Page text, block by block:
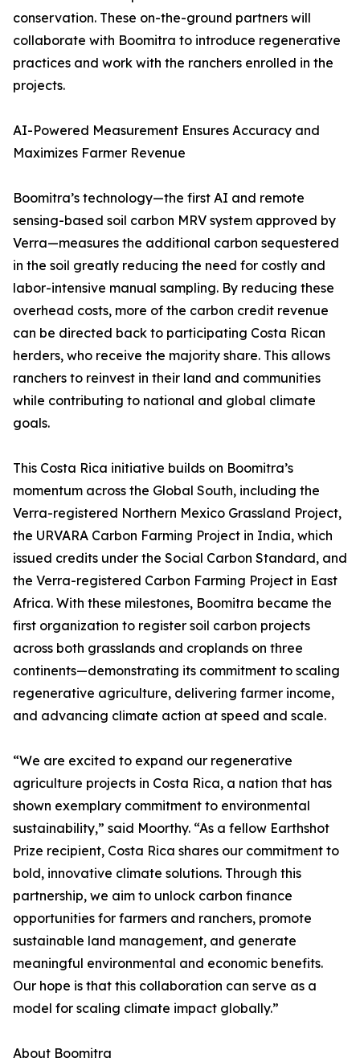
conservation. These on-the-ground partners will
collaborate with Boomitra to introduce regenerative
practices and work with the ranchers enrolled in the
projects.
AI-Powered Measurement Ensures Accuracy and
Maximizes Farmer Revenue
Boomitra’s technology—the first AI and remote
sensing-based soil carbon MRV system approved by
Verra—measures the additional carbon sequestered
in the soil greatly reducing the need for costly and
labor-intensive manual sampling. By reducing these
overhead costs, more of the carbon credit revenue
can be directed back to participating Costa Rican
herders, who receive the majority share. This allows
ranchers to reinvest in their land and communities
while contributing to national and global climate
goals.
This Costa Rica initiative builds on Boomitra’s
momentum across the Global South, including the
Verra-registered Northern Mexico Grassland Project,
the URVARA Carbon Farming Project in India, which
issued credits under the Social Carbon Standard, and
the Verra-registered Carbon Farming Project in East
Africa. With these milestones, Boomitra became the
first organization to register soil carbon projects
across both grasslands and croplands on three
continents—demonstrating its commitment to scaling
regenerative agriculture, delivering farmer income,
and advancing climate action at speed and scale.
“We are excited to expand our regenerative
agriculture projects in Costa Rica, a nation that has
shown exemplary commitment to environmental
sustainability,” said Moorthy. “As a fellow Earthshot
Prize recipient, Costa Rica shares our commitment to
bold, innovative climate solutions. Through this
partnership, we aim to unlock carbon finance
opportunities for farmers and ranchers, promote
sustainable land management, and generate
meaningful environmental and economic benefits.
Our hope is that this collaboration can serve as a
model for scaling climate impact globally.”
About Boomitra